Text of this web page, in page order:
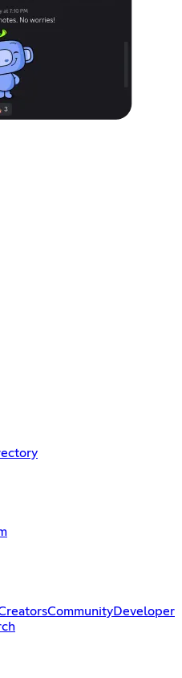
CommunityDeveloper